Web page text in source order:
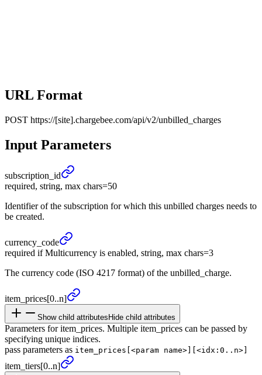
URL Format
POST https://[site].chargebee.com/api/v2/unbilled_charges
Input Parameters
subscription_ id
required, string, max chars=50
Identifier of the subscription for which this unbilled charges needs to
be created.
currency_ code
required if Multicurrency is enabled, string, max chars=3
The currency code (ISO 4217 format) of the unbilled_charge.
item_ prices[0..n]
Show child attributes Hide child attributes
Parameters for item_prices. Multiple item_prices can be passed by
specifying unique indices.
pass parameters as item_prices[<param name>][<idx:0..n>]
item_ tiers[0..n]